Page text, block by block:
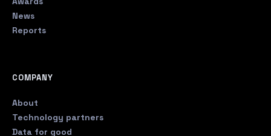
News
Reports
COMPANY
About
Technology partners
Data for good